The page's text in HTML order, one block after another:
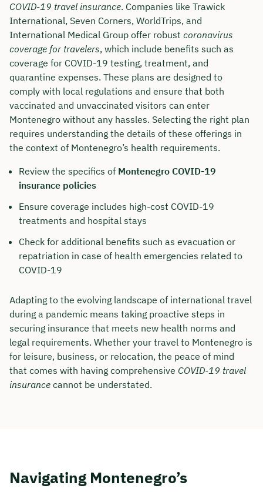
COVID-19 travel insurance. Companies like Trawick
International, Seven Corners, WorldTrips, and
International Medical Group offer robust coronavirus
coverage for travelers, which include benefits such as
coverage for COVID-19 testing, treatment, and
quarantine expenses. These plans are designed to
comply with local regulations and ensure that both
vaccinated and unvaccinated visitors can enter
Montenegro without any hassles. Selecting the right plan
requires understanding the details of these offerings in
the context of Montenegro’s health requirements.
Review the specifics of Montenegro COVID-19
insurance policies
Ensure coverage includes high-cost COVID-19
treatments and hospital stays
Check for additional benefits such as evacuation or
repatriation in case of health emergencies related to
COVID-19
Adapting to the evolving landscape of international travel
during a pandemic means taking proactive steps in
securing insurance that meets new health norms and
legal requirements. Whether your travel to Montenegro is
for leisure, business, or relocation, the peace of mind
that comes with having comprehensive COVID-19 travel
insurance cannot be understated.
Navigating Montenegro’s